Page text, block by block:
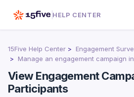
HELP CENTER
15Five Help Center
Engagement
Manage an engagement campaign
View Engagement
Participants